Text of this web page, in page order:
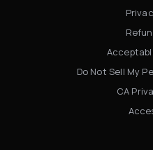
Do Not Sell My
CA